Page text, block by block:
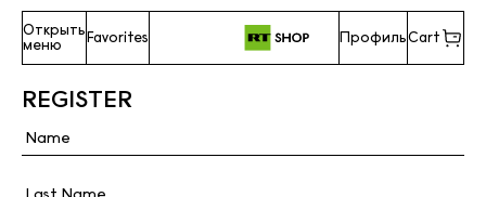
Открыть
меню
Favorites ПрофильCart
REGISTER